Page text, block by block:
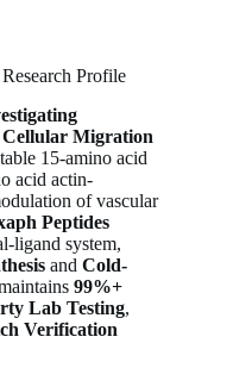
Profile
Cellular Migration
15-amino acid
acid actin-
of vascular
Peptides
ligand system,
and Cold-
99%+
Lab Testing,
Verification